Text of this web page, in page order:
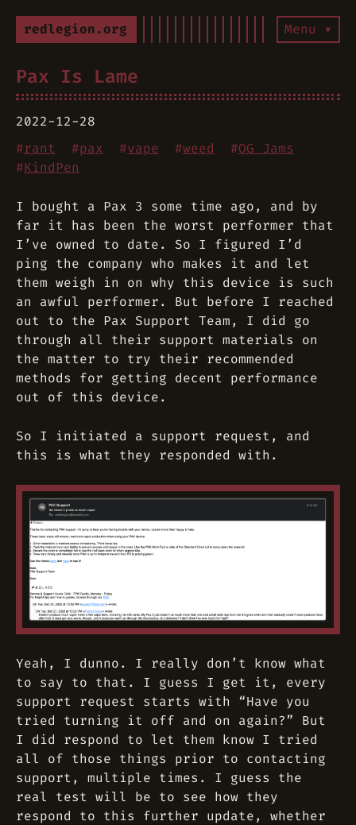
redlegion.org Menu ▾
Pax Is Lame
2022-12-28
#rant #pax #vape #weed #OG Jams
#KindPen
I bought a Pax 3 some time ago, and by
far it has been the worst performer that
I’ve owned to date. So I figured I’d
ping the company who makes it and let
them weigh in on why this device is such
an awful performer. But before I reached
out to the Pax Support Team, I did go
through all their support materials on
the matter to try their recommended
methods for getting decent performance
out of this device.
So I initiated a support request, and
this is what they responded with.
Yeah, I dunno. I really don’t know what
to say to that. I guess I get it, every
support request starts with “Have you
tried turning it off and on again?” But
I did respond to let them know I tried
all of those things prior to contacting
support, multiple times. I guess the
real test will be to see how they
respond to this further update, whether